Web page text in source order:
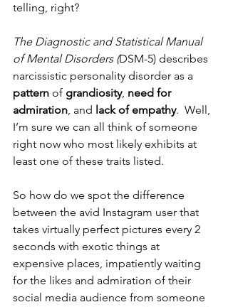
telling, right?
The Diagnostic and Statistical Manual
of Mental Disorders (DSM-5) describes
narcissistic personality disorder as a
pattern of grandiosity, need for
admiration, and lack of empathy.  Well,
I’m sure we can all think of someone
right now who most likely exhibits at
least one of these traits listed.
So how do we spot the difference
between the avid Instagram user that
takes virtually perfect pictures every 2
seconds with exotic things at
expensive places, impatiently waiting
for the likes and admiration of their
social media audience from someone